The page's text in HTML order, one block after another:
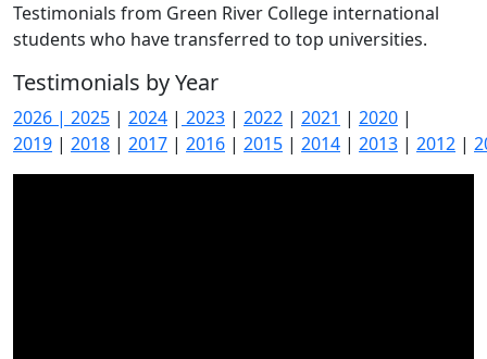
Testimonials from Green River College international
students who have transferred to top universities.
Testimonials by Year
2026 | 2025 | 2024 | 2023 | 2022 | 2021 | 2020 |
2019 | 2018 | 2017 | 2016 | 2015 | 2014 | 2013 | 2012 |